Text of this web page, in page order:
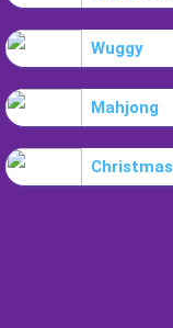
Wuggy
Mahjong
Christmas